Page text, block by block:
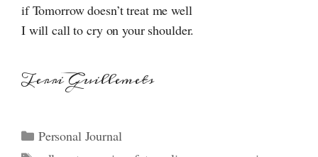
if Tomorrow doesn’t treat me well
I will call to cry on your shoulder.
Terri Guillemets
Categories
Personal Journal